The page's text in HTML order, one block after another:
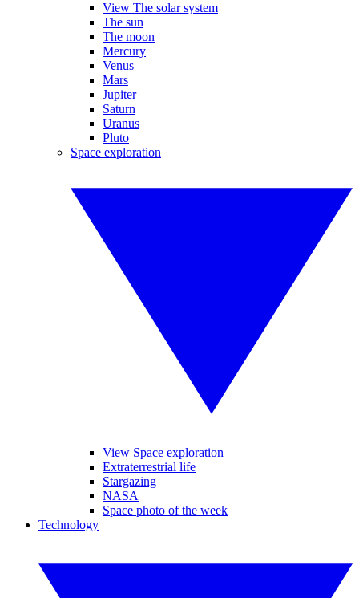
View The solar system
The sun
The moon
Mercury
Venus
Mars
Jupiter
Saturn
Uranus
Pluto
Space exploration
View Space exploration
Extraterrestrial life
Stargazing
NASA
Space photo of the week
Technology